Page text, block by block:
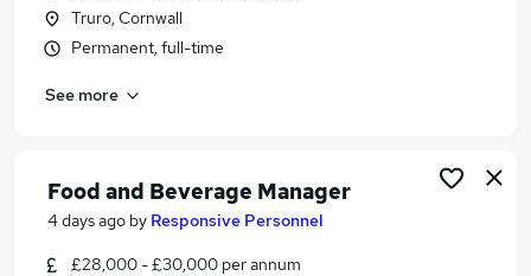
Truro, Cornwall
Permanent, full-time
See more
Food and Beverage Manager
4 days ago by Responsive Personnel
£28,000 - £30,000 per annum